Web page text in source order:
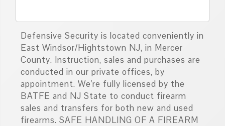
Defensive Security is located conveniently in
East Windsor/Hightstown NJ, in Mercer
County. Instruction, sales and purchases are
conducted in our private offices, by
appointment. We're fully licensed by the
BATFE and NJ State to conduct firearm
sales and transfers for both new and used
firearms. SAFE HANDLING OF A FIREARM